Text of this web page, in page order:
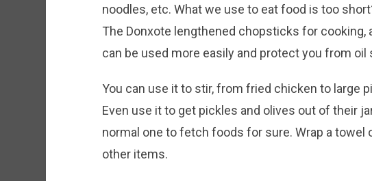
noodles, etc. What we use to eat food is too
The Donxote lengthened chopsticks for cooking,
can be used more easily and protect you from oil
You can use it to stir, from fried chicken to large
Even use it to get pickles and olives out of their
normal one to fetch foods for sure. Wrap a towel
other items.